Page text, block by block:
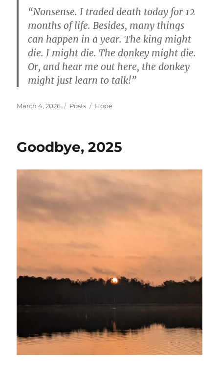
“Nonsense. I traded death today for 12
months of life. Besides, many things
can happen in a year. The king might
die. I might die. The donkey might die.
Or, and hear me out here, the donkey
might just learn to talk!”
Posted
March 4, 2026 Categories
Posts Tags
Hope
Goodbye, 2025